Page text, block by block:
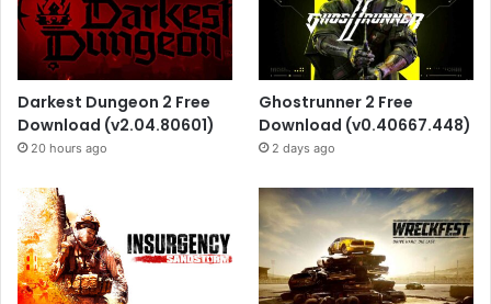
Darkest Dungeon 2 Free
Download (v2.04.80601)
20 hours ago
Ghostrunner 2 Free
Download (v0.40667.448)
2 days ago